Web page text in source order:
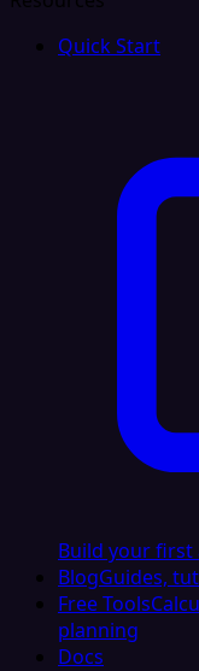
Quick Start
Build your
BlogGuides,
Free Tools
planning
Docs